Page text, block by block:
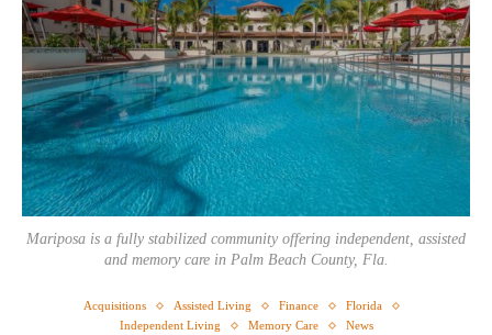
Mariposa is a fully stabilized community offering independent, assisted
and memory care in Palm Beach County, Fla.
Acquisitions Assisted Living Finance
Florida
Independent Living
Memory Care News